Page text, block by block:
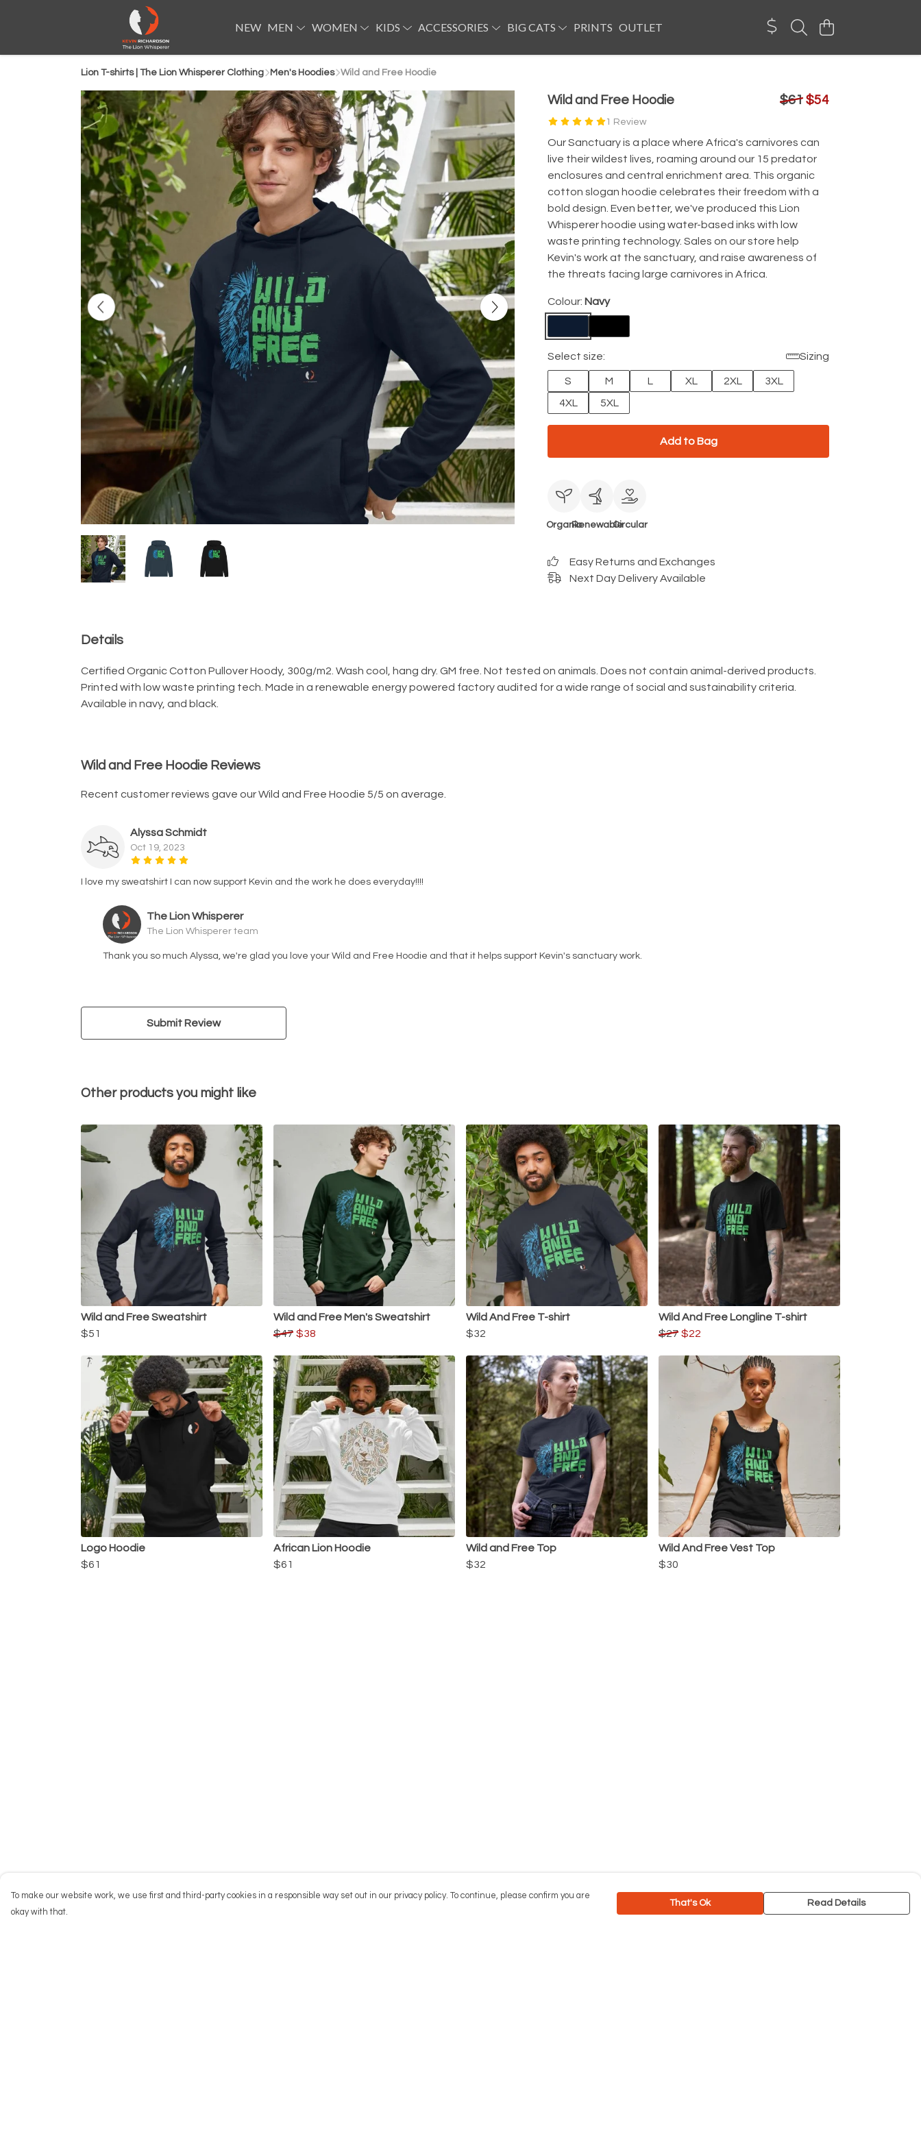
NEW MEN WOMEN KIDS ACCESSORIES BIG CATS PRINTS OUTLET
Lion T-shirts | The Lion Whisperer Clothing Men's Hoodies Wild and Free Hoodie
Wild and Free Hoodie
1 Review
$61 $54
Our Sanctuary is a place where Africa's carnivores can
live their wildest lives, roaming around our 15 predator
enclosures and central enrichment area. This organic
cotton slogan hoodie celebrates their freedom with a
bold design. Even better, we've produced this Lion
Whisperer hoodie using water-based inks with low
waste printing technology. Sales on our store help
Kevin's work at the sanctuary, and raise awareness of
the threats facing large carnivores in Africa.
Colour: Navy
Select size: Sizing
S M L XL 2XL
3XL
4XL
5XL
Add to Bag
OrganicRenewableCircular
Easy Returns and Exchanges
Next Day Delivery Available
Details
Certified Organic Cotton Pullover Hoody, 300g/m2. Wash cool, hang dry. GM free. Not tested on animals. Does not contain animal-derived products.
Printed with low waste printing tech. Made in a renewable energy powered factory audited for a wide range of social and sustainability criteria.
Available in navy, and black.
Wild and Free Hoodie Reviews
Recent customer reviews gave our Wild and Free Hoodie 5/5 on average.
Alyssa Schmidt
Oct 19, 2023
I love my sweatshirt I can now support Kevin and the work he does everyday!!!!
The Lion Whisperer
The Lion Whisperer team
Thank you so much Alyssa, we're glad you love your Wild and Free Hoodie and that it helps support Kevin's sanctuary work.
Submit Review
Other products you might like
Wild and Free Sweatshirt
$51
Wild and Free Men's Sweatshirt
$47 $38
Wild And Free T-shirt
$32
Wild And Free Longline T-shirt
$27 $22
Logo Hoodie
$61
African Lion Hoodie
$61
Wild and Free Top
$32
Wild And Free Vest Top
$30
To make our website work, we use first and third-party cookies in a responsible way set out in our privacy policy. To continue, please confirm you are
okay with that.
That's Ok Read Details